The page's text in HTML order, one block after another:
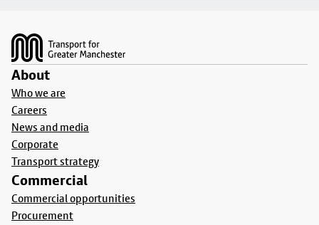
About
Who we are
Careers
News and media
Corporate
Transport strategy
Commercial
Commercial opportunities
Procurement